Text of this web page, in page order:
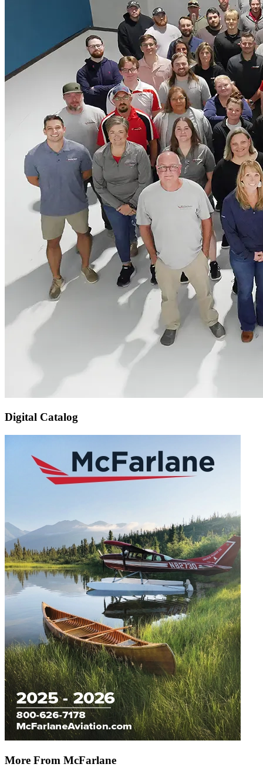
Digital Catalog
More From McFarlane